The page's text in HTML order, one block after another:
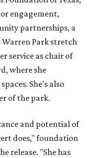
engagement,
partnerships, a
Warren Park stretch
service as chair of
where she
She's also
of the park.
and potential of
does," foundation
release. "She has